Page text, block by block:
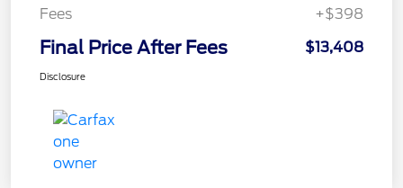
Fees
+$398
Final Price After Fees $13,408
Disclosure